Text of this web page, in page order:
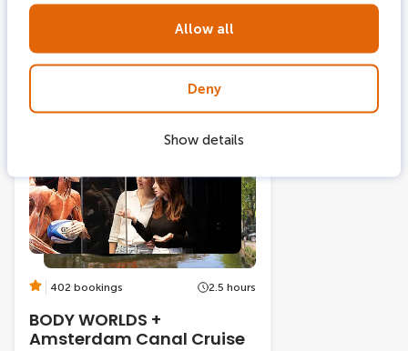
Allow all
Deny
Show details
Visit House of Gassan for
-22%
402 bookings 2.5 hours
BODY WORLDS +
Amsterdam Canal Cruise